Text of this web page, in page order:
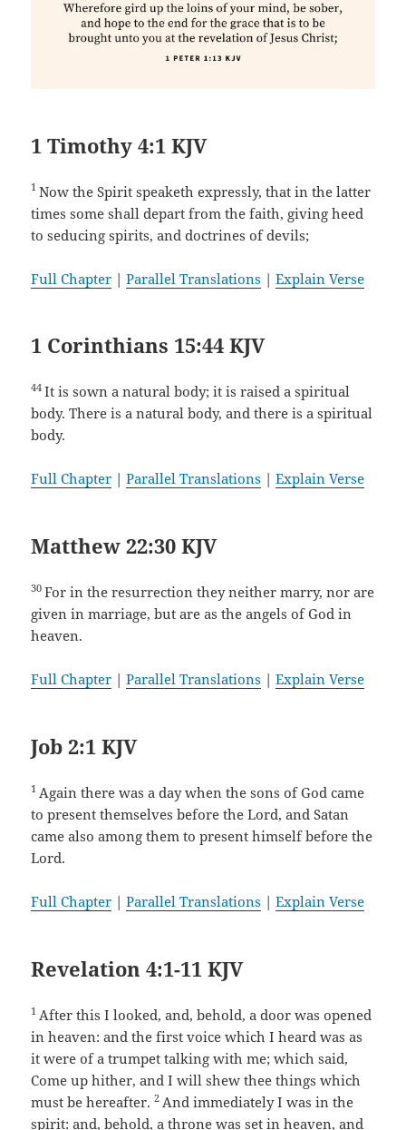
1 Timothy 4:1 KJV
1Now the Spirit speaketh expressly, that in the latter
times some shall depart from the faith, giving heed
to seducing spirits, and doctrines of devils;
Full Chapter |Parallel Translations |Explain Verse
1 Corinthians 15:44 KJV
44It is sown a natural body; it is raised a spiritual
body. There is a natural body, and there is a spiritual
body.
Full Chapter |Parallel Translations |Explain Verse
Matthew 22:30 KJV
30For in the resurrection they neither marry, nor are
given in marriage, but are as the angels of God in
heaven.
Full Chapter |Parallel Translations |Explain Verse
Job 2:1 KJV
1 Again there was a day when the sons of God came
to present themselves before the Lord, and Satan
came also among them to present himself before the
Lord.
Full Chapter |Parallel Translations |Explain Verse
Revelation 4:1-11 KJV
1 After this I looked, and, behold, a door was opened
in heaven: and the first voice which I heard was as
it were of a trumpet talking with me; which said,
Come up hither, and I will shew thee things which
must be hereafter.2 And immediately I was in the
spirit: and, behold, a throne was set in heaven, and